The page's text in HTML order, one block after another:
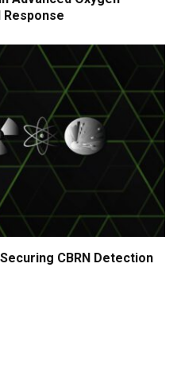
CBRN Detection